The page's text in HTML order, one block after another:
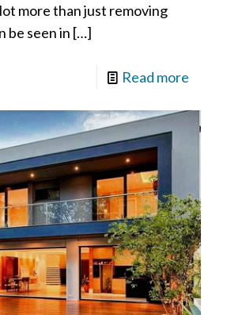
more than just removing
be seen in […]
Read more